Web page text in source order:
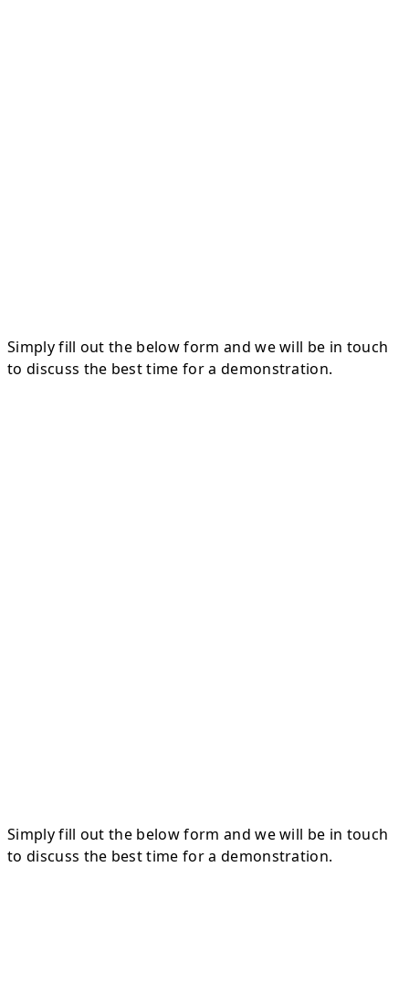
Simply fill out the below form and we will be in touch
to discuss the best time for a demonstration.
Simply fill out the below form and we will be in touch
to discuss the best time for a demonstration.